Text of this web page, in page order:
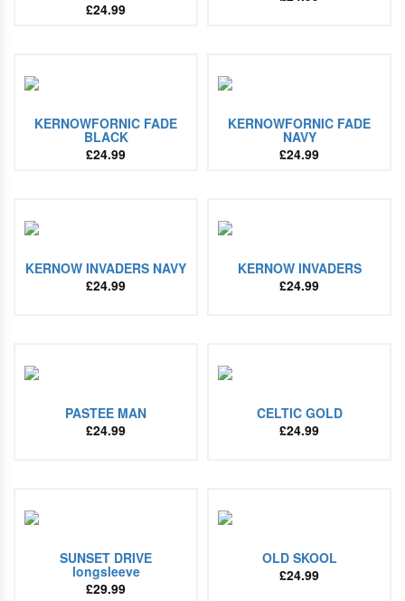
£24.99
KERNOWFORNIC FADE
BLACK
£24.99
KERNOWFORNIC FADE
NAVY
£24.99
KERNOW INVADERS NAVY
£24.99
KERNOW INVADERS
£24.99
PASTEE MAN
£24.99
CELTIC GOLD
£24.99
SUNSET DRIVE
longsleeve
£29.99
OLD SKOOL
£24.99